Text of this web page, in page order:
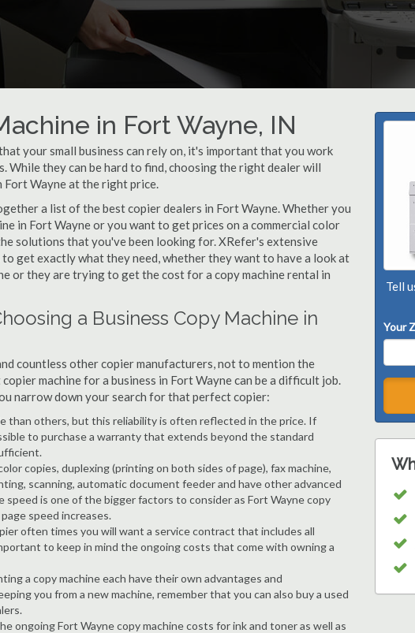
in Fort Wayne, IN
your small business can rely on, it's important that you work
While they can be hard to find, choosing the right dealer will
Fort Wayne at the right price.
a list of the best copier dealers in Fort Wayne. Whether you
in Fort Wayne or you want to get prices on a commercial color
solutions that you've been looking for. XRefer's extensive
get exactly what they need, whether they want to have a look at
or they are trying to get the cost for a copy machine rental in
a Business Copy Machine in
countless other copier manufacturers, not to mention the
machine for a business in Fort Wayne can be a difficult job.
narrow down your search for that perfect copier:
than others, but this reliability is often reflected in the price. If
to purchase a warranty that extends beyond the standard
copies, duplexing (printing on both sides of page), fax machine,
scanning, automatic document feeder and have other advanced
speed is one of the bigger factors to consider as Fort Wayne copy
speed increases.
often times you will want a service contract that includes all
to keep in mind the ongoing costs that come with owning a
a copy machine each have their own advantages and
you from a new machine, remember that you can also buy a used
ongoing Fort Wayne copy machine costs for ink and toner as well as
Tell
Your